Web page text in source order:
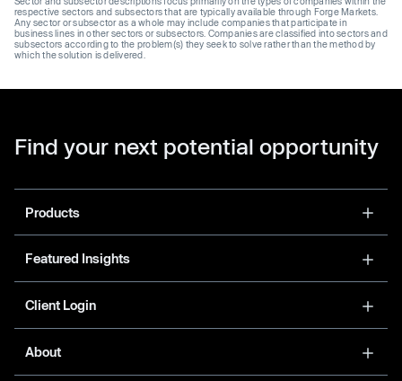
respective sectors and subsectors that are typically available through Forge Markets.
Any sector or subsector as a whole may include companies that participate in
business lines in other sectors or subsectors. Companies are classified into sectors and
subsectors according to the problem(s) they seek to solve rather than the method by
which the solution is delivered.
Find your next potential opportunity
Products
Featured Insights
Client Login
About